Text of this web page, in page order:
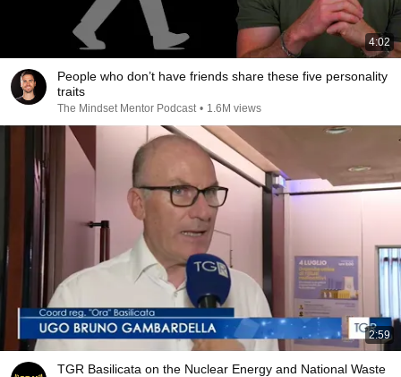
4:02
People who don’t have friends share these five personality
traits
The Mindset Mentor Podcast • 1.6M views
2:59
TGR Basilicata on the Nuclear Energy and National Waste